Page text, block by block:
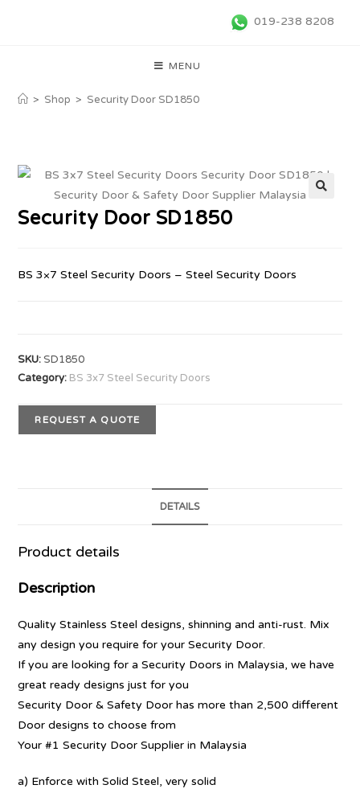
019-238 8208
MENU
> Shop > Security Door SD1850
Security Door SD1850
BS 3×7 Steel Security Doors – Steel Security Doors
SKU:SD1850
Category: BS 3x7 Steel Security Doors
REQUEST A QUOTE
DETAILS
Product details
Description
Quality Stainless Steel designs, shinning and anti-rust. Mix
any design you require for your Security Door.
If you are looking for a Security Doors in Malaysia, we have
great ready designs just for you
Security Door & Safety Door has more than 2,500 different
Door designs to choose from
Your #1 Security Door Supplier in Malaysia
a) Enforce with Solid Steel, very solid